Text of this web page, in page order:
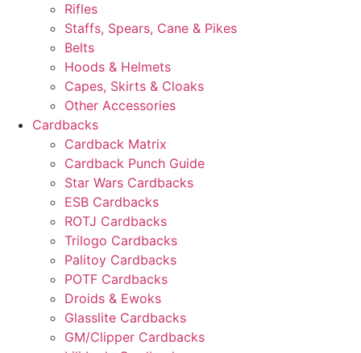
Rifles
Staffs, Spears, Cane & Pikes
Belts
Hoods & Helmets
Capes, Skirts & Cloaks
Other Accessories
Cardbacks
Cardback Matrix
Cardback Punch Guide
Star Wars Cardbacks
ESB Cardbacks
ROTJ Cardbacks
Trilogo Cardbacks
Palitoy Cardbacks
POTF Cardbacks
Droids & Ewoks
Glasslite Cardbacks
GM/Clipper Cardbacks